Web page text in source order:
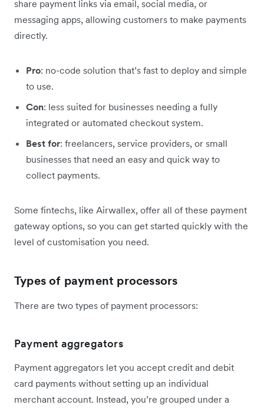
share payment links via email, social media, or
messaging apps, allowing customers to make payments
directly.
Pro: no-code solution that’s fast to deploy and simple
to use.
Con: less suited for businesses needing a fully
integrated or automated checkout system.
Best for: freelancers, service providers, or small
businesses that need an easy and quick way to
collect payments.
Some fintechs, like Airwallex, offer all of these payment
gateway options, so you can get started quickly with the
level of customisation you need.
Types of payment processors
There are two types of payment processors:
Payment aggregators
Payment aggregators let you accept credit and debit
card payments without setting up an individual
merchant account. Instead, you’re grouped under a